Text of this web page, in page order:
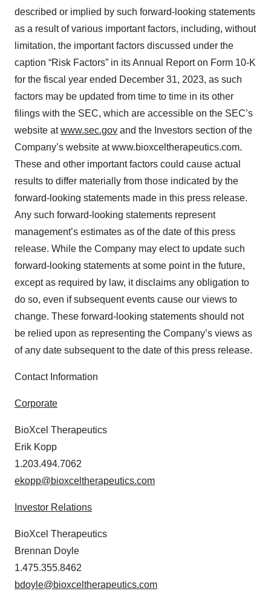
described or implied by such forward-looking statements
as a result of various important factors, including, without
limitation, the important factors discussed under the
caption “Risk Factors” in its Annual Report on Form 10-K
for the fiscal year ended December 31, 2023, as such
factors may be updated from time to time in its other
filings with the SEC, which are accessible on the SEC’s
website atwww.sec.gov and the Investors section of the
Company’s website at www.bioxceltherapeutics.com.
These and other important factors could cause actual
results to differ materially from those indicated by the
forward-looking statements made in this press release.
Any such forward-looking statements represent
management’s estimates as of the date of this press
release. While the Company may elect to update such
forward-looking statements at some point in the future,
except as required by law, it disclaims any obligation to
do so, even if subsequent events cause our views to
change. These forward-looking statements should not
be relied upon as representing the Company’s views as
of any date subsequent to the date of this press release.
Contact Information
Corporate
BioXcel Therapeutics
Erik Kopp
1.203.494.7062
ekopp@bioxceltherapeutics.com
Investor Relations
BioXcel Therapeutics
Brennan Doyle
1.475.355.8462
bdoyle@bioxceltherapeutics.com